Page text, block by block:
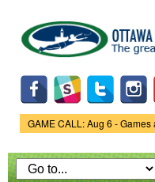
main
Game Status.
GAME CALL: Aug 6 - Games